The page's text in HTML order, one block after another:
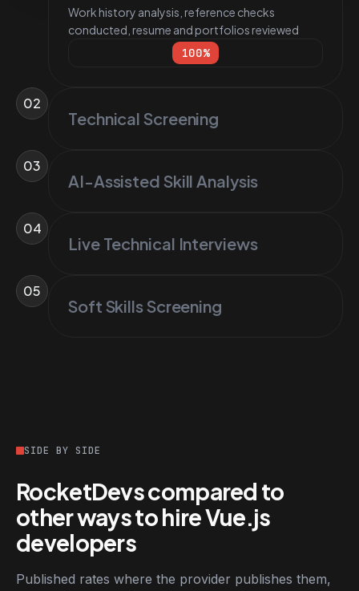
Work history analysis, reference checks
conducted, resume and portfolios reviewed
100%
02
Technical Screening
03
AI-Assisted Skill Analysis
04
Live Technical Interviews
05
Soft Skills Screening
SIDE BY SIDE
RocketDevs compared to
other ways to hire Vue.js
developers
Published rates where the provider publishes them,